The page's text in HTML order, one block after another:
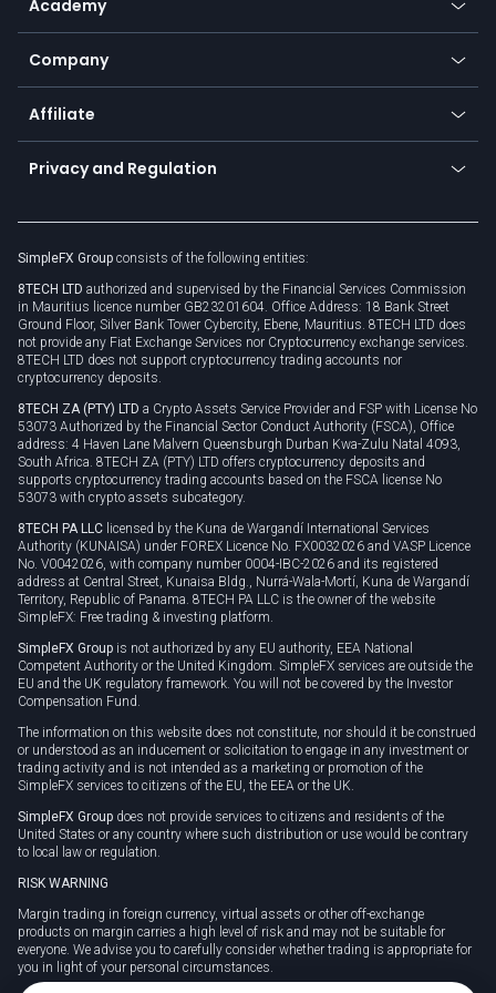
Earn - Stake & Trade
Promotions
TiMi - AI Trade Mate
Bitcoin Lightning Network
Zero fees
Frequently asked questions
Currency calculator
Academy
Education
Trading glossary
Company
About us
Cybersecurity awareness
Connect for business
Affiliate
Become a partner
Unilink
Privacy and Regulation
Privacy policy
Cookie policy
SimpleFX Group consists of the following entities:
8TECH LTD authorized and supervised by the Financial Services Commission
in Mauritius licence number GB23201604. Office Address: 18 Bank Street
Ground Floor, Silver Bank Tower Cybercity, Ebene, Mauritius. 8TECH LTD does
not provide any Fiat Exchange Services nor Cryptocurrency exchange services.
8TECH LTD does not support cryptocurrency trading accounts nor
cryptocurrency deposits.
8TECH ZA (PTY) LTD a Crypto Assets Service Provider and FSP with License No
53073 Authorized by the Financial Sector Conduct Authority (FSCA), Office
address: 4 Haven Lane Malvern Queensburgh Durban Kwa-Zulu Natal 4093,
South Africa. 8TECH ZA (PTY) LTD offers cryptocurrency deposits and
supports cryptocurrency trading accounts based on the FSCA license No
53073 with crypto assets subcategory.
8TECH PA LLC licensed by the Kuna de Wargandí International Services
Authority (KUNAISA) under FOREX Licence No. FX0032026 and VASP Licence
No. V0042026, with company number 0004-IBC-2026 and its registered
address at Central Street, Kunaisa Bldg., Nurrá-Wala-Mortí, Kuna de Wargandí
Territory, Republic of Panama. 8TECH PA LLC is the owner of the website
SimpleFX: Free trading & investing platform.
SimpleFX Group is not authorized by any EU authority, EEA National
Competent Authority or the United Kingdom. SimpleFX services are outside the
EU and the UK regulatory framework. You will not be covered by the Investor
Compensation Fund.
The information on this website does not constitute, nor should it be construed
or understood as an inducement or solicitation to engage in any investment or
trading activity and is not intended as a marketing or promotion of the
SimpleFX services to citizens of the EU, the EEA or the UK.
SimpleFX Group does not provide services to citizens and residents of the
United States or any country where such distribution or use would be contrary
to local law or regulation.
RISK WARNING
Margin trading in foreign currency, virtual assets or other off-exchange
products on margin carries a high level of risk and may not be suitable for
everyone. We advise you to carefully consider whether trading is appropriate for
you in light of your personal circumstances.